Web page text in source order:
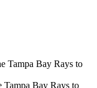
Tampa Bay Rays to
Bay Rays to